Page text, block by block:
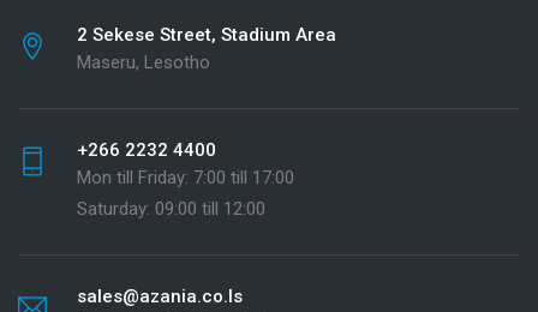
2 Sekese Street, Stadium Area
Maseru, Lesotho
+266 2232 4400
Mon till Friday: 7:00 till 17:00
Saturday: 09:00 till 12:00
sales@azania.co.ls